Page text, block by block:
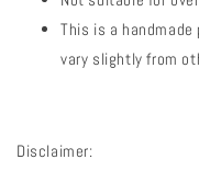
This is a
vary slightly from
Disclaimer: